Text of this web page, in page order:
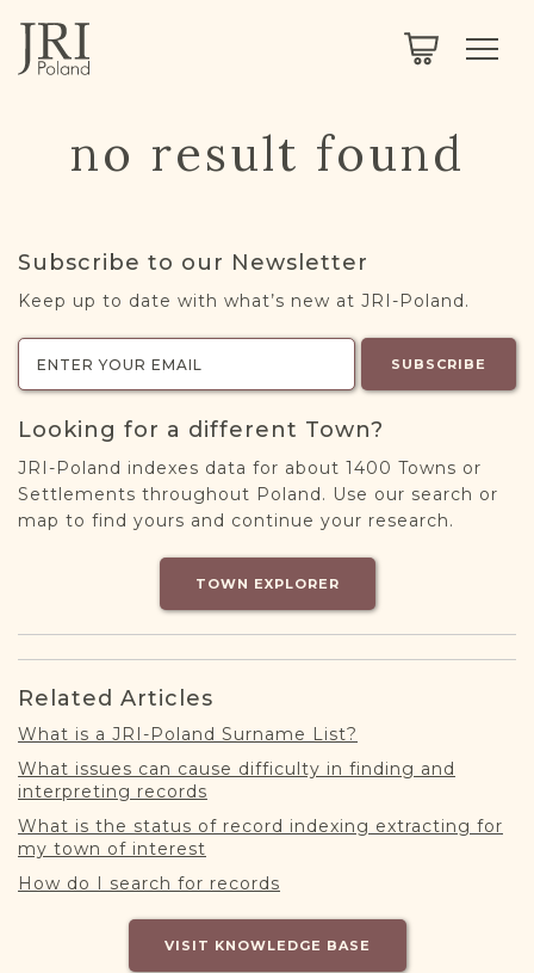
ABOUT
ABOUT US
MEMBERSHIP
NEXTGEN
PROJECT EXPLORER
REGISTER / LOG IN
no result found
Subscribe to our Newsletter
Keep up to date with what’s new at JRI-Poland.
SUBSCRIBE
Looking for a different Town?
JRI-Poland indexes data for about 1400 Towns or
Settlements throughout Poland. Use our search or
map to find yours and continue your research.
TOWN EXPLORER
Related Articles
What is a JRI-Poland Surname List?
What issues can cause difficulty in finding and
interpreting records
What is the status of record indexing extracting for
my town of interest
How do I search for records
VISIT KNOWLEDGE BASE